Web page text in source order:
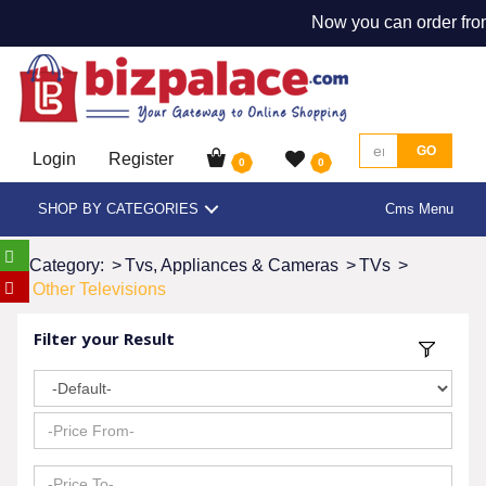
Now you can order
Login Register 0 0
GO
SHOP BY CATEGORIES Cms Menu
Category: >Tvs, Appliances & Cameras >TVs >
Other Televisions
Filter your Result